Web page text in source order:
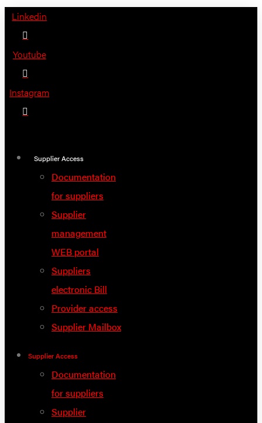
Skip
content
Linkedin
Youtube
Instagram
Supplier Access
Documentation
for suppliers
Supplier
management
WEB portal
Suppliers
electronic Bill
Provider access
Supplier Mailbox
Supplier Access
Documentation
for suppliers
Supplier